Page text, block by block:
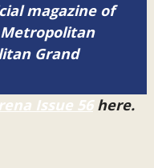
magazine of
Metropolitan
Grand
Issue 56here.